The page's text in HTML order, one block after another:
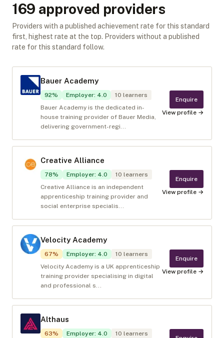
169 approved providers
Providers with a published achievement rate for this standard
first, highest rate at the top. Providers without a published
rate for this standard follow.
Bauer Academy
92% Employer: 4.0 10 learners
Bauer Academy is the dedicated in-
house training provider of Bauer Media,
delivering government-regi...
Enquire
View profile →
Creative Alliance
78% Employer: 4.0 10 learners
Creative Alliance is an independent
apprenticeship training provider and
social enterprise specialis...
Enquire
View profile →
Velocity Academy
67% Employer: 4.0 10 learners
Velocity Academy is a UK apprenticeship
training provider specialising in digital
and professional s...
Enquire
View profile →
Althaus
63% Employer: 4.0 10 learners